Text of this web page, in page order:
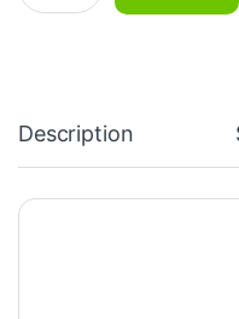
Description